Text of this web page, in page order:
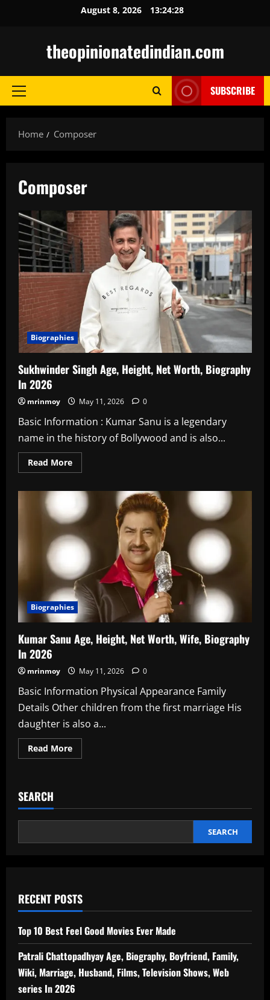
August 8, 2026 13:24:29
theopinionatedindian.com
Primary
SUBSCRIBE
Home Composer
Composer
Biographies
Sukhwinder Singh Age, Height, Net Worth, Biography
In 2026
mrinmoy May 11, 2026 0
Basic Information : Kumar Sanu is a legendary
name in the history of Bollywood and is also...
Read MoreRead
more
Singh
Height,
Net
Biography
In
2026
Biographies
Kumar Sanu Age, Height, Net Worth, Wife, Biography
In 2026
mrinmoy May 11, 2026 0
Basic Information Physical Appearance Family
Details Other children from the first marriage His
daughter is also a...
Read MoreRead
more
Net
Wife,
In
SEARCH
SEARCH
RECENT POSTS
Top 10 Best Feel Good Movies Ever Made
Patrali Chattopadhyay Age, Biography, Boyfriend, Family,
Wiki, Marriage, Husband, Films, Television Shows, Web
series In 2026